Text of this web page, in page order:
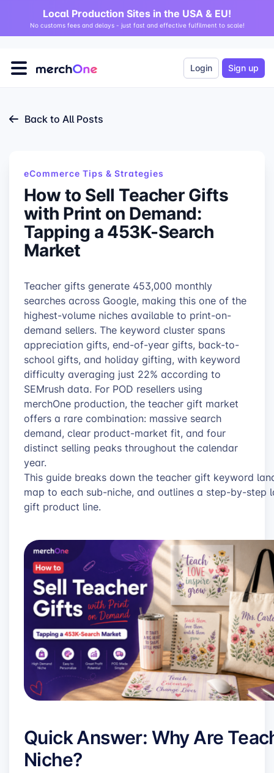
Local Production Sites in the USA & EU!
No customs fees and delays - just fast and effective fulfilment to scale!
Login Sign up
Back to All Posts
eCommerce Tips & Strategies
How to Sell Teacher Gifts
with Print on Demand:
Tapping a 453K-Search
Market
Teacher gifts generate 453,000 monthly
searches across Google, making this one of the
highest-volume niches available to print-on-
demand sellers. The keyword cluster spans
appreciation gifts, end-of-year gifts, back-to-
school gifts, and holiday gifting, with keyword
difficulty averaging just 22% according to
SEMrush data. For POD resellers using
merchOne production, the teacher gift market
offers a rare combination: massive search
demand, clear product-market fit, and four
distinct selling peaks throughout the calendar
year.
This guide breaks down the teacher gift keyword
map to each sub-niche, and outlines a step-by-
gift product line.
Quick Answer: Why Are
Niche?